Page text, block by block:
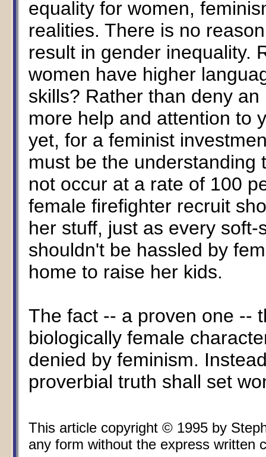
equality for women,
realities. There is no
result in gender inequality.
women have higher
skills? Rather than deny
more help and attention to
yet, for a feminist
must be the understanding
not occur at a rate of 100
female firefighter recruit
her stuff, just as every
shouldn't be hassled by
home to raise her kids.
The fact -- a proven one --
biologically female
denied by feminism.
proverbial truth shall set
This article copyright © 1995 by
any form without the express written